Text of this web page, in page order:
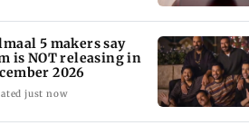
5 makers say
is NOT releasing in
2026
just now